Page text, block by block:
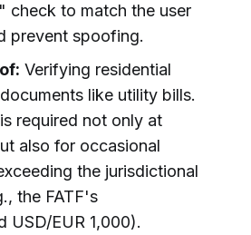
check to match the user
prevent spoofing.
Verifying residential
like utility bills.
required not only at
also for occasional
the jurisdictional
the FATF's
USD/EUR 1,000).